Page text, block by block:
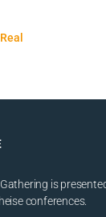
is
conferences.